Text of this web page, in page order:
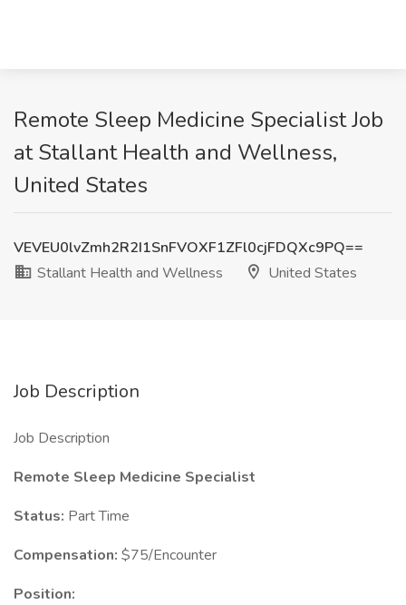
Remote Sleep Medicine Specialist Job
at Stallant Health and Wellness,
United States
VEVEU0lvZmh2R2I1SnFVOXF1ZFl0cjFDQXc9PQ==
Stallant Health and Wellness
United States
Job Description
Job Description
Remote Sleep Medicine Specialist
Status: Part Time
Compensation: $75/Encounter
Position: